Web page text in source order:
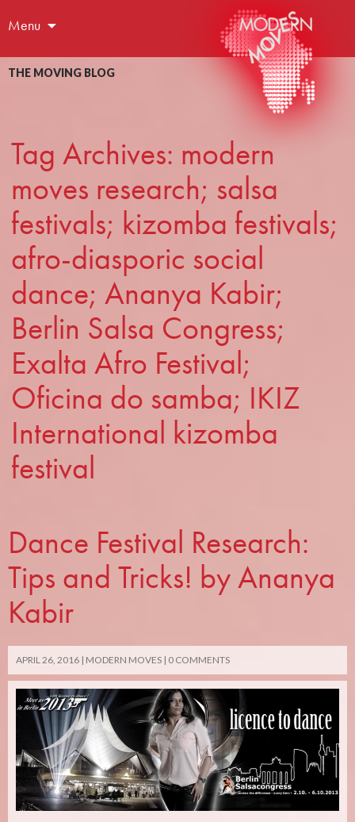
Menu
Tag Archives: modern
moves research; salsa
festivals; kizomba festivals;
afro-diasporic social
dance; Ananya Kabir;
Berlin Salsa Congress;
Exalta Afro Festival;
Oficina do samba; IKIZ
International kizomba
festival
THE MOVING BLOG
Dance Festival Research:
Tips and Tricks! by Ananya
Kabir
APRIL 26, 2016 MODERN MOVES 0 COMMENTS